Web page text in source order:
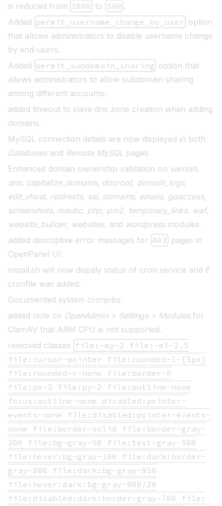
is reduced from 1000 to 500 .
Added permit_username_change_by_user option
that allows administrators to disable username change
by end-users.
Added permit_subdomain_sharing option that
allows administrators to allow subdomain sharing
among different accounts.
added timeout to slave dns zone creation when adding
domains.
MySQL connection details are now displayed in both
Databasesand Remote MySQL pages.
Enhanced domain ownership validation on varnish,
dns, capitalize_domains, docroot, domain_logs,
edit_vhost, redirects, ssl, domains, emails, goaccess,
screenshots, mautic, php, pm2, temporary_links, waf,
website_builder, websites, and wordpressmodules.
added descriptive error messages for 403 pages in
OpenPanel UI.
install.sh will now dispaly status of cron service and if
cronfile was added.
Documented system cronjobs.
added note on OpenAdmin > Settings > Modulesfor
ClamAV that ARM CPU is not supported.
removed classes file:-my-2 file:-ml-2.5
file:cursor-pointer file:rounded-l-[5px]
file:rounded-r-none file:border-0
file:px-3 file:py-2 file:outline-none
focus:outline-none disabled:pointer-
events-none file:disabled:pointer-events-
none file:border-solid file:border-gray-
300 file:bg-gray-50 file:text-gray-500
file:hover:bg-gray-100 file:dark:border-
gray-800 file:dark:bg-gray-950
file:hover:dark:bg-gray-900/20
file:disabled:dark:border-gray-700 file: